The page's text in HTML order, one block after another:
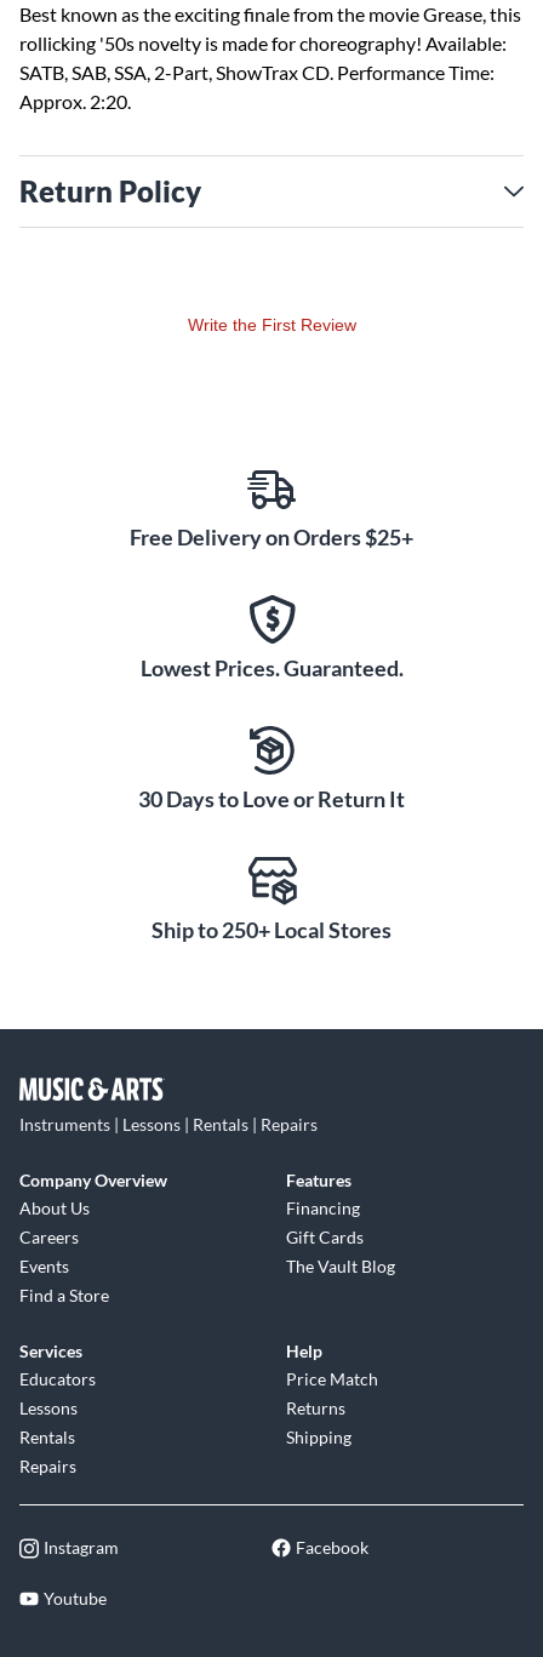
Best known as the exciting finale from the movie Grease, this
rollicking '50s novelty is made for choreography! Available:
SATB, SAB, SSA, 2-Part, ShowTrax CD. Performance Time:
Approx. 2:20.
Return Policy
Write the First Review
Free Delivery on Orders $25+
Lowest Prices. Guaranteed.
30 Days to Love or Return It
Ship to 250+ Local Stores
Instruments | Lessons | Rentals | Repairs
Company Overview
About Us
Careers
Events
Find a Store
Features
Financing
Gift Cards
The Vault Blog
Services
Educators
Lessons
Rentals
Repairs
Help
Price Match
Returns
Shipping
Instagram Facebook
Youtube